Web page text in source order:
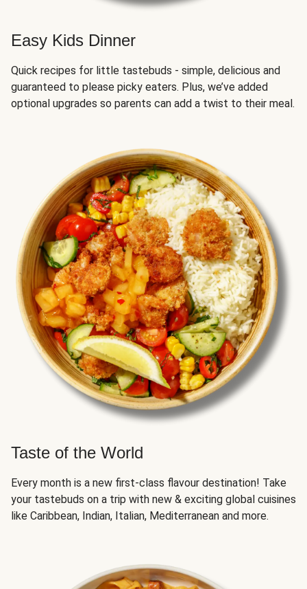
Easy Kids Dinner
Quick recipes for little tastebuds - simple, delicious and
guaranteed to please picky eaters. Plus, we’ve added
optional upgrades so parents can add a twist to their meal.
Taste of the World
Every month is a new first-class flavour destination! Take
your tastebuds on a trip with new & exciting global cuisines
like Caribbean, Indian, Italian, Mediterranean and more.